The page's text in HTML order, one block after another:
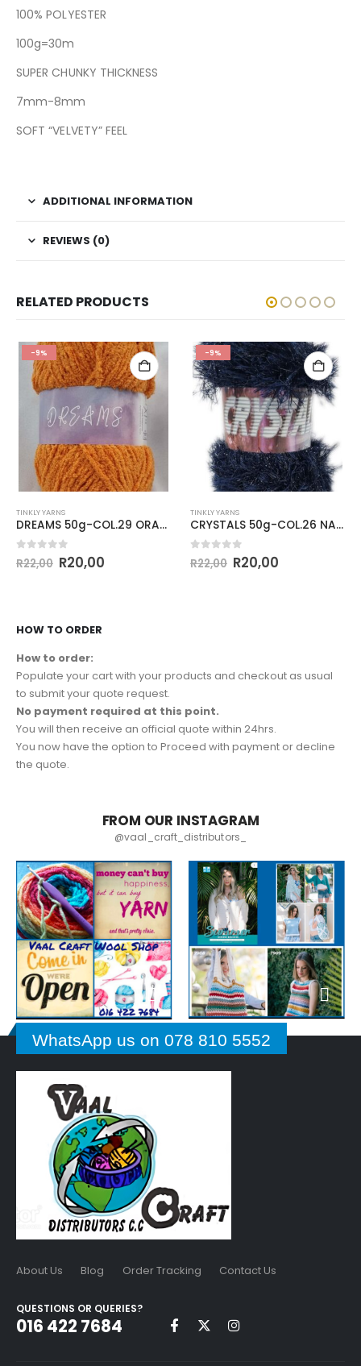
100% POLYESTER
100g=30m
SUPER CHUNKY THICKNESS
7mm-8mm
SOFT “VELVETY” FEEL
ADDITIONAL INFORMATION
REVIEWS (0)
RELATED PRODUCTS
-9%
TINKLY YARNS
DREAMS 50g-COL.29 ORANGE
out of 5
R22,00 R20,00
-9%
TINKLY YARNS
CRYSTALS 50g-COL.26 NAVY
out of 5
R22,00 R20,00
HOW TO ORDER
How to order:
Populate your cart with your products and checkout as usual
to submit your quote request.
No payment required at this point.
You will then receive an official quote within 24hrs.
You now have the option to Proceed with payment or decline
the quote.
FROM OUR INSTAGRAM
@vaal_craft_distributors_
WhatsApp us on 078 810 5552
About Us Blog Order Tracking Contact Us
QUESTIONS OR QUERIES?
016 422 7684